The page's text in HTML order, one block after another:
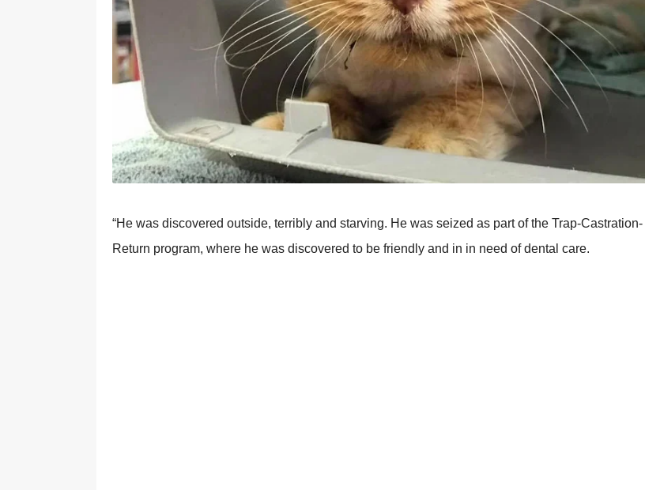
“He was discovered outside, terribly and starving. He was seized as part of the Trap-Castration-
Return program, where he was discovered to be friendly and in in need of dental care.